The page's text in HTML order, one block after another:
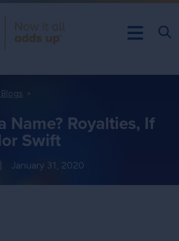
Name? Royalties, If
Swift
January 31, 2020